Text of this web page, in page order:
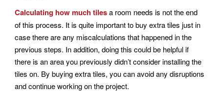
Calculating how much tilesa room needs is not the end
of this process. It is quite important to buy extra tiles just in
case there are any miscalculations that happened in the
previous steps. In addition, doing this could be helpful if
there is an area you previously didn’t consider installing the
tiles on. By buying extra tiles, you can avoid any disruptions
and continue working on the project.